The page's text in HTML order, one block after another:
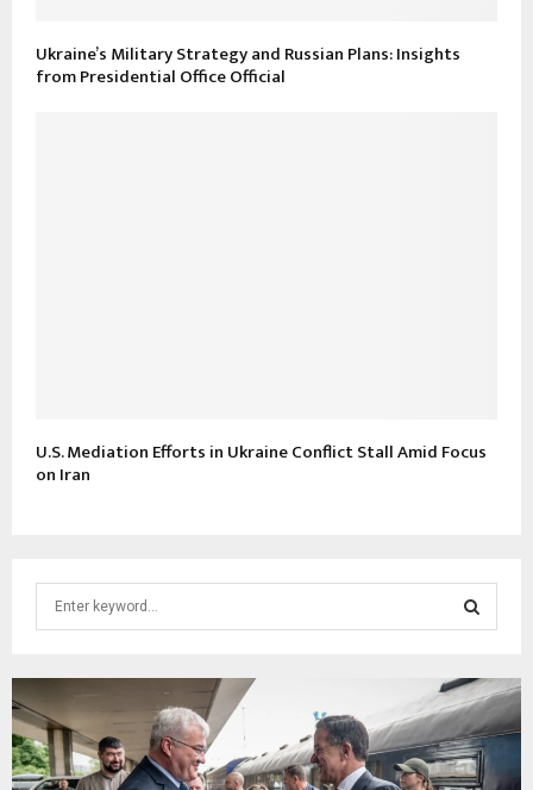
Ukraine’s Military Strategy and Russian Plans: Insights
from Presidential Office Official
U.S. Mediation Efforts in Ukraine Conflict Stall Amid Focus
on Iran
c
h
f
o
E
A